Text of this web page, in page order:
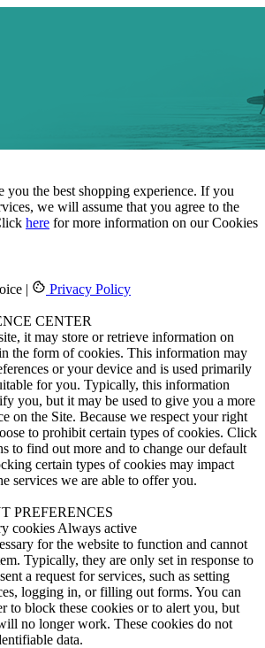
you the best shopping experience. If you
we will assume that you agree to the
here for more information on our Cookies
| Privacy Policy
CENTER
it may store or retrieve information on
the form of cookies. This information may
or your device and is used primarily
for you. Typically, this information
you, but it may be used to give you a more
on the Site. Because we respect your right
to prohibit certain types of cookies. Click
to find out more and to change our default
certain types of cookies may impact
services we are able to offer you.
PREFERENCES
cookies Always active
for the website to function and cannot
Typically, they are only set in response to
a request for services, such as setting
logging in, or filling out forms. You can
to block these cookies or to alert you, but
no longer work. These cookies do not
data.